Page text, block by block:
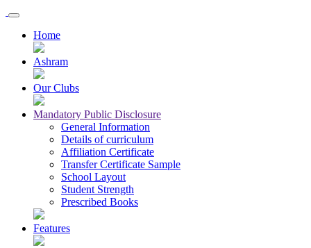
Home
Ashram
Our Clubs
Mandatory Public Disclosure
General Information
Details of curriculum
Affiliation Certificate
Transfer Certificate Sample
School Layout
Student Strength
Prescribed Books
Features